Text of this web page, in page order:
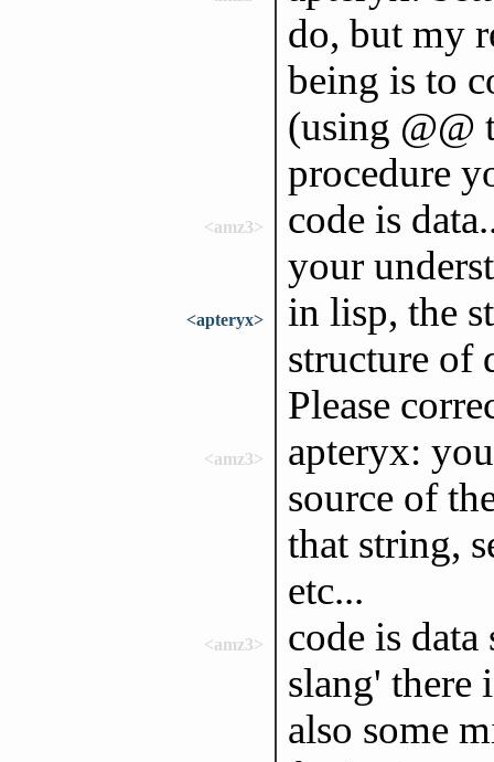
do, but my
being is to
(using @@
procedure
<amz3>
code is
your
<apteryx>
in lisp, the
structure of
Please
<amz3>
apteryx:
source of
that string,
etc...
<amz3>
code is
slang' there
also some